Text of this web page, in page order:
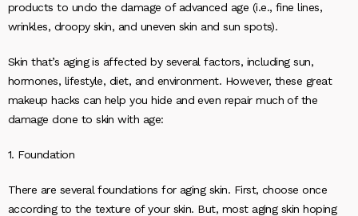
products to undo the damage of advanced age (i.e., fine lines,
wrinkles, droopy skin, and uneven skin and sun spots).
Skin that’s aging is affected by several factors, including sun,
hormones, lifestyle, diet, and environment. However, these great
makeup hacks can help you hide and even repair much of the
damage done to skin with age:
1. Foundation
There are several foundations for aging skin. First, choose once
according to the texture of your skin. But, most aging skin hoping